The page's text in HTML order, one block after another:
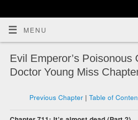
MENU
Evil Emperor’s Poisonous
Doctor Young Miss
Previous Chapter| Table of